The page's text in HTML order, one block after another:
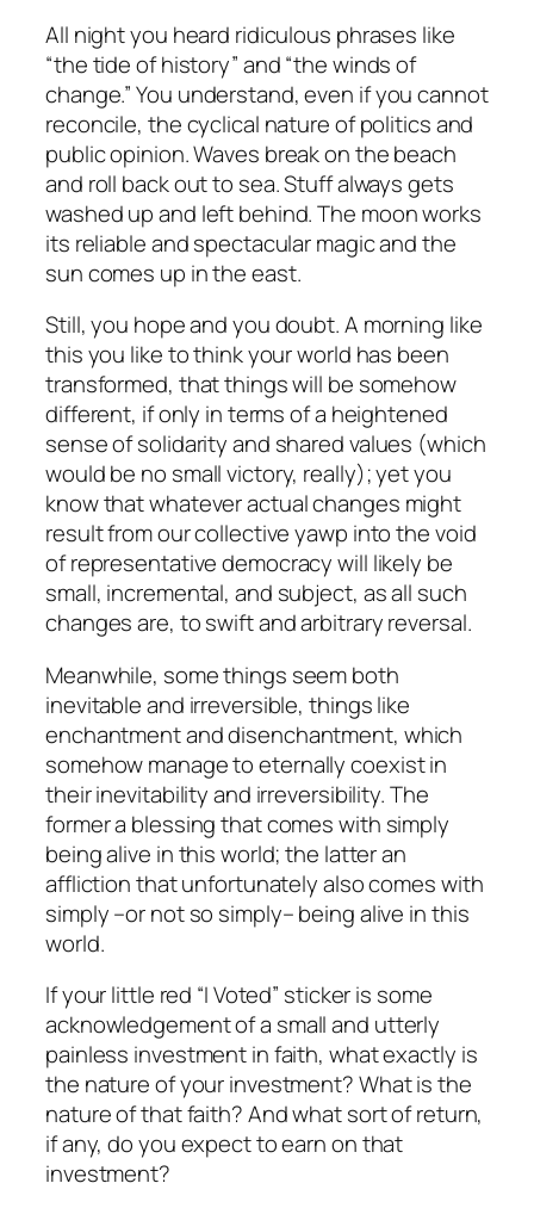
All night you heard ridiculous phrases like
“the tide of history” and “the winds of
change.” You understand, even if you cannot
reconcile, the cyclical nature of politics and
public opinion. Waves break on the beach
and roll back out to sea. Stuff always gets
washed up and left behind. The moon works
its reliable and spectacular magic and the
sun comes up in the east.
Still, you hope and you doubt. A morning like
this you like to think your world has been
transformed, that things will be somehow
different, if only in terms of a heightened
sense of solidarity and shared values (which
would be no small victory, really); yet you
know that whatever actual changes might
result from our collective yawp into the void
of representative democracy will likely be
small, incremental, and subject, as all such
changes are, to swift and arbitrary reversal.
Meanwhile, some things seem both
inevitable and irreversible, things like
enchantment and disenchantment, which
somehow manage to eternally coexist in
their inevitability and irreversibility. The
former a blessing that comes with simply
being alive in this world; the latter an
affliction that unfortunately also comes with
simply –or not so simply– being alive in this
world.
If your little red “I Voted” sticker is some
acknowledgement of a small and utterly
painless investment in faith, what exactly is
the nature of your investment? What is the
nature of that faith? And what sort of return,
if any, do you expect to earn on that
investment?